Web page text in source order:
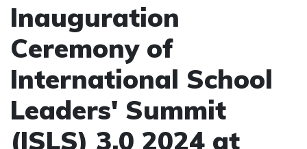
Inauguration
Ceremony of
International School
Leaders' Summit
(ISLS) 3.0 2024 at